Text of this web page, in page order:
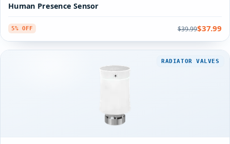
Human Presence Sensor
5% OFF $39.99$37.99
RADIATOR VALVES